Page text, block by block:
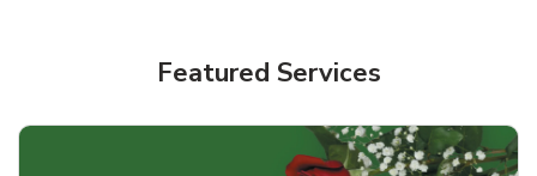
Featured Services